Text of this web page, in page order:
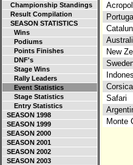
Championship Standings
Result Compilation
SEASON STATISTICS
Wins
Podiums
Points Finishes
DNF's
Stage Wins
Rally Leaders
Event Statistics
Stage Statistics
Entry Statistics
SEASON 1998
SEASON 1999
SEASON 2000
SEASON 2001
SEASON 2002
SEASON 2003
New
Corsica
Safari
Monte